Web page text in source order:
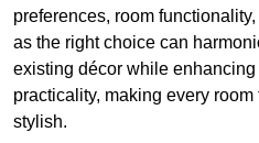
preferences, room
as the right choice can
existing décor while enhancing
practicality, making every
stylish.